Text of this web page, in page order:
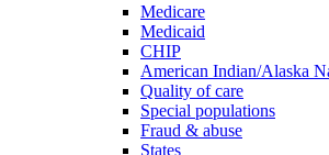
Medicare
Medicaid
CHIP
American Indian/Alaska
Quality of care
Special populations
Fraud & abuse
States